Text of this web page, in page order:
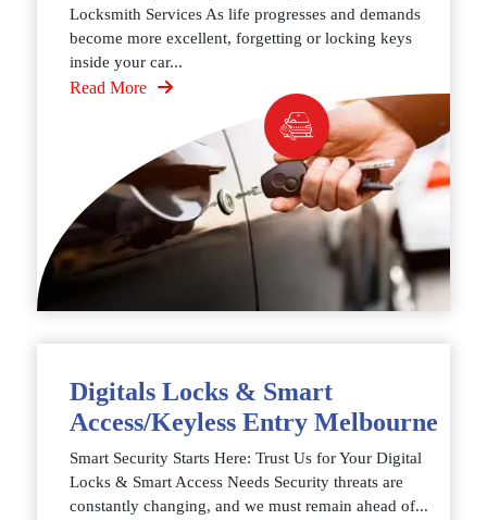
Locksmith Services As life progresses and demands
become more excellent, forgetting or locking keys
inside your car...
Read More
Digitals Locks & Smart
Access/Keyless Entry Melbourne
Smart Security Starts Here: Trust Us for Your Digital
Locks & Smart Access Needs Security threats are
constantly changing, and we must remain ahead of...